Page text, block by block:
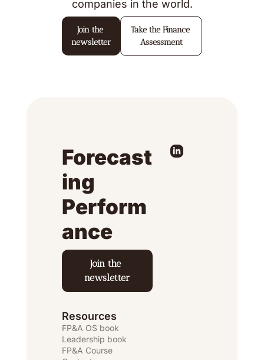
companies in the world.
Join the
newsletter
Take the Finance
Assessment
Forecast
ing
Perform
ance
Join the
newsletter
Resources
FP&A OS book
Leadership book
FP&A Course